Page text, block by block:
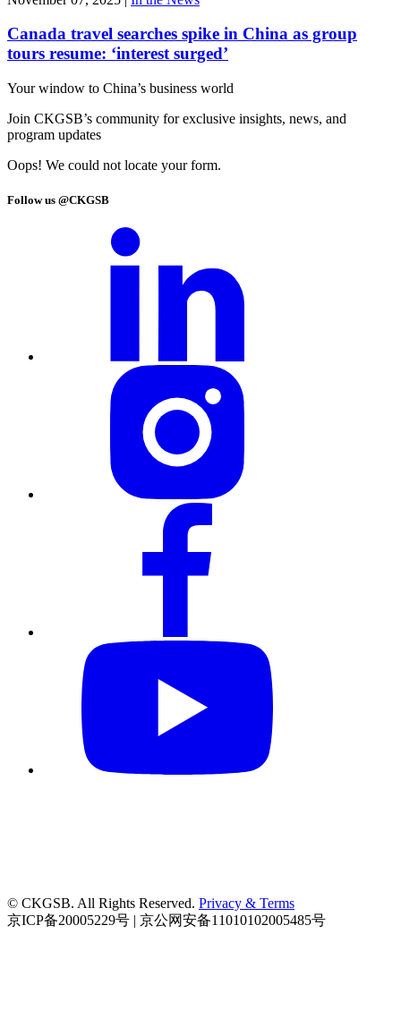
Canada travel searches spike in China as group
tours resume: ‘interest surged’
Your window to China’s business world
Join CKGSB’s community for exclusive insights, news, and
program updates
Oops! We could not locate your form.
Follow us @CKGSB
© CKGSB. All Rights Reserved. Privacy & Terms
京ICP备20005229号 | 京公网安备11010102005485号